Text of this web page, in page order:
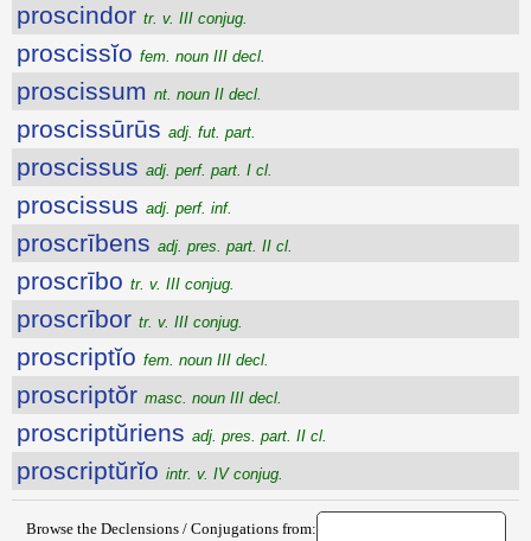
proscindor tr. v. III conjug.
proscissĭo fem. noun III decl.
proscissum nt. noun II decl.
proscissūrūs adj. fut. part.
proscissus adj. perf. part. I cl.
proscissus adj. perf. inf.
proscrībens adj. pres. part. II cl.
proscrībo tr. v. III conjug.
proscrībor tr. v. III conjug.
proscriptĭo fem. noun III decl.
proscriptŏr masc. noun III decl.
proscriptŭriens adj. pres. part. II cl.
proscriptŭrĭo intr. v. IV conjug.
Browse the Declensions / Conjugations from: